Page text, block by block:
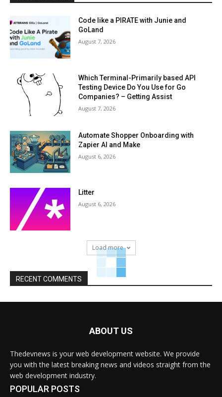
Code like a PIRATE with Junie and
GoLand
August 7, 2026
Which Terminal-Primarily based API
Testing Device Do You Use for Go
Companies? – Getting Assist
August 7, 2026
Automate Shopper Onboarding with
Zapier AI and Make
August 6, 2026
Litter
August 6, 2026
Load more
RECENT COMMENTS
ABOUT US
Thedevnews is your web development website. We provide
you with the latest breaking news and videos straight from the
web development industry.
POPULAR POSTS